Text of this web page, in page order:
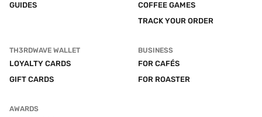
GUIDES
COFFEE GAMES
TRACK YOUR ORDER
TH3RDWAVE WALLET
LOYALTY CARDS
GIFT CARDS
BUSINESS
FOR CAFÉS
FOR ROASTER
AWARDS